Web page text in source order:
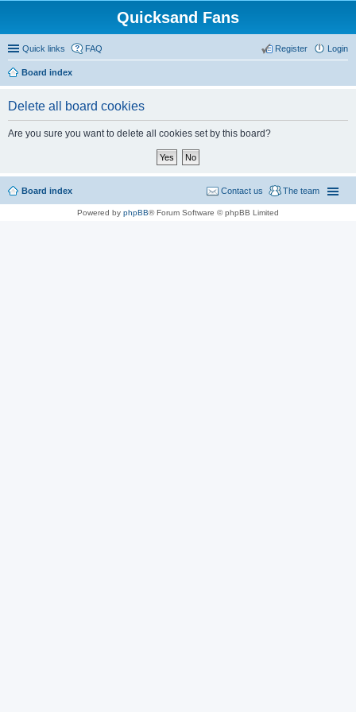
Quicksand Fans
Quick links FAQ Login
Register
Board index
Delete all board cookies
Are you sure you want to delete all cookies set by this board?
Board index The team
Contact us
Powered by phpBB® Forum Software © phpBB Limited